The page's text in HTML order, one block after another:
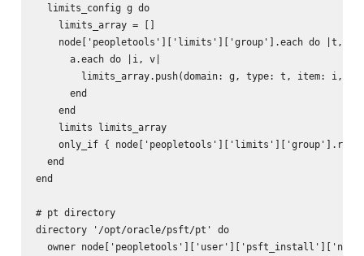
  limits_config g do
    limits_array = []
    node['peopletools']['limits']['group'].each do |t, a|
      a.each do |i, v|
limits_array.push(domain: g, type: t, item: i,
      end
    end
    limits limits_array
only_if {
  end
end
# pt directory
directory '/opt/oracle/psft/pt' do
owner